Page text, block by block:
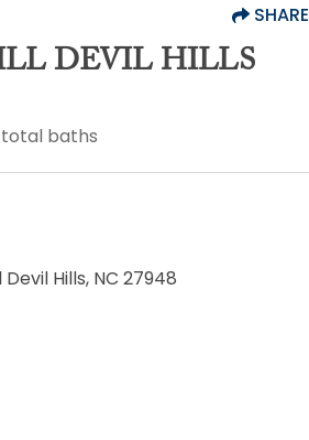
SHARE
DEVIL HILLS
total baths
Hills, NC 27948